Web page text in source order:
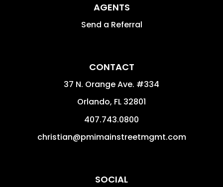
AGENTS
Send a Referral
CONTACT
37 N. Orange Ave. #334
Orlando, FL 32801
407.743.0800
christian@pmimainstreetmgmt.com
SOCIAL